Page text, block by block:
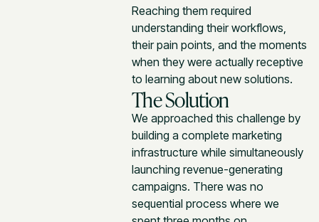
Reaching them required
understanding their workflows,
their pain points, and the moments
when they were actually receptive
to learning about new solutions.
The Solution
We approached this challenge by
building a complete marketing
infrastructure while simultaneously
launching revenue-generating
campaigns. There was no
sequential process where we